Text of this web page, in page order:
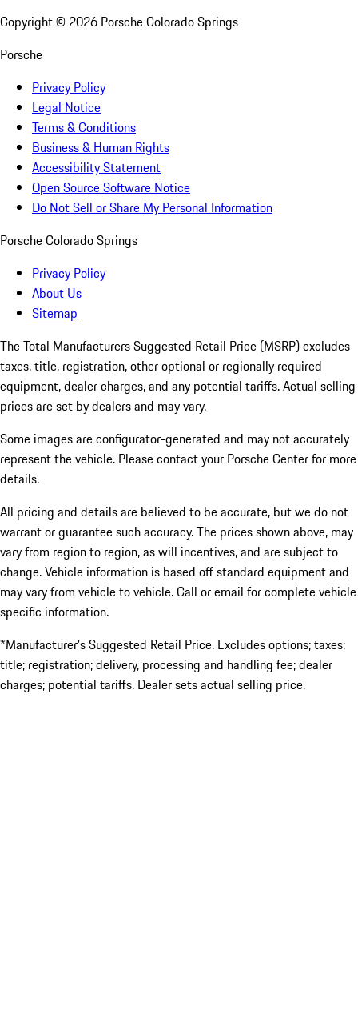
Copyright © 2026 Porsche Colorado Springs
Porsche
Privacy Policy
Legal Notice
Terms & Conditions
Business & Human Rights
Accessibility Statement
Open Source Software Notice
Do Not Sell or Share My Personal Information
Porsche Colorado Springs
Privacy Policy
About Us
Sitemap
The Total Manufacturers Suggested Retail Price (MSRP) excludes
taxes, title, registration, other optional or regionally required
equipment, dealer charges, and any potential tariffs. Actual selling
prices are set by dealers and may vary.
Some images are configurator-generated and may not accurately
represent the vehicle. Please contact your Porsche Center for more
details.
All pricing and details are believed to be accurate, but we do not
warrant or guarantee such accuracy. The prices shown above, may
vary from region to region, as will incentives, and are subject to
change. Vehicle information is based off standard equipment and
may vary from vehicle to vehicle. Call or email for complete vehicle
specific information.
*Manufacturer’s Suggested Retail Price. Excludes options; taxes;
title; registration; delivery, processing and handling fee; dealer
charges; potential tariffs. Dealer sets actual selling price.